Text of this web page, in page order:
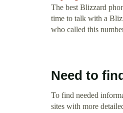
The best Blizzard
time to talk with a
who called this
Need to
To find needed
sites with more